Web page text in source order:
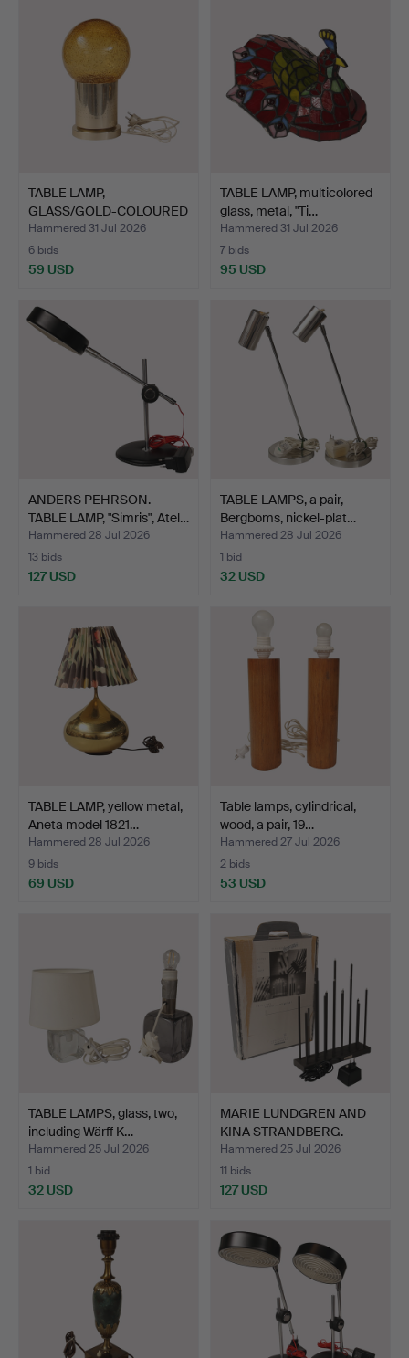
TABLE LAMP,
GLASS/GOLD-COLOURED
METAL, GEM…
Hammered 31 Jul 2026
6 bids
59 USD
TABLE LAMP, multicolored
glass, metal, "Ti…
Hammered 31 Jul 2026
7 bids
95 USD
ANDERS PEHRSON.
TABLE LAMP, "Simris", Atel…
Hammered 28 Jul 2026
13 bids
127 USD
TABLE LAMPS, a pair,
Bergboms, nickel-plat…
Hammered 28 Jul 2026
1 bid
32 USD
TABLE LAMP, yellow metal,
Aneta model 1821…
Hammered 28 Jul 2026
9 bids
69 USD
Table lamps, cylindrical,
wood, a pair, 19…
Hammered 27 Jul 2026
2 bids
53 USD
TABLE LAMPS, glass, two,
including Wärff K…
Hammered 25 Jul 2026
1 bid
32 USD
MARIE LUNDGREN AND
KINA STRANDBERG.
Candle…
Hammered 25 Jul 2026
11 bids
127 USD